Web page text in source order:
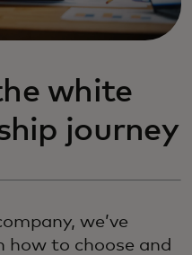
white
journey
we’ve
how to choose and